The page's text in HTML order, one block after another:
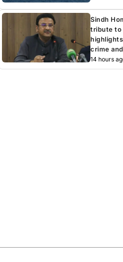
Sindh
tribute to
crime
14 hours